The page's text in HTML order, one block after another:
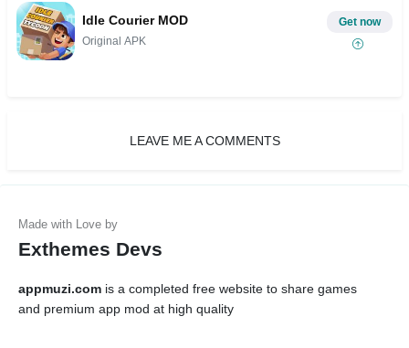
Idle Courier MOD
Original APK
Get now
LEAVE ME A COMMENTS
Exthemes Devs
appmuzi.com is a completed free website to share games
and premium app mod at high quality